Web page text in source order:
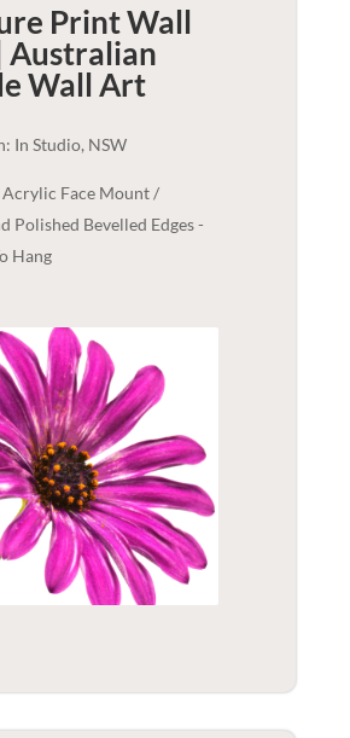
Print Wall
Australian
Wall Art
In Studio, NSW
Acrylic Face Mount /
Polished Bevelled Edges -
Hang